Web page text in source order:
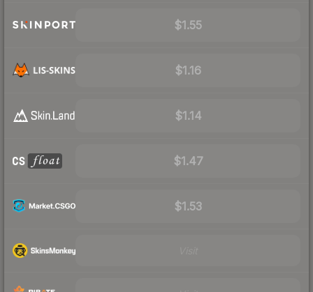
$1.55
$1.16
$1.14
$1.47
$1.53